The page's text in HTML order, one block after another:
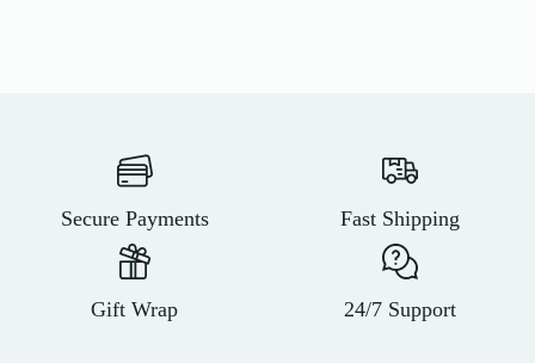
Secure Payments Fast Shipping
Gift Wrap 24/7 Support